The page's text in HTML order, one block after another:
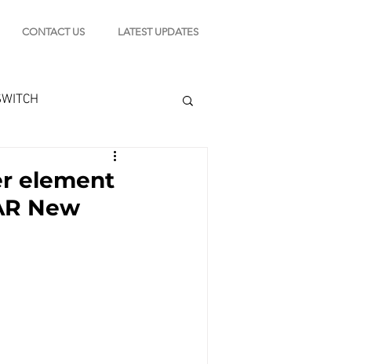
CONTACT US LATEST UPDATES
element
New